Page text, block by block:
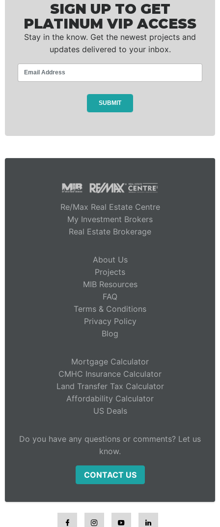
SIGN UP TO GET
PLATINUM VIP ACCESS
Stay in the know. Get the newest projects and
updates delivered to your inbox.
Re/Max Real Estate Centre
My Investment Brokers
Real Estate Brokerage
About Us
Projects
MIB Resources
FAQ
Terms & Conditions
Privacy Policy
Blog
Mortgage Calculator
CMHC Insurance Calculator
Land Transfer Tax Calculator
Affordability Calculator
US Deals
Do you have any questions or comments? Let us
know.
CONTACT US